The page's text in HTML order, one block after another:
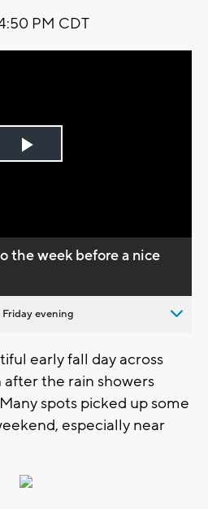
PM CDT
Play
the week before a nice
evening
early fall day across
the rain showers
spots picked up some
especially near